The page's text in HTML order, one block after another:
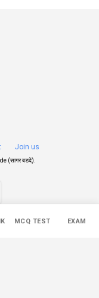
MCQ TEST EXAM
Join us
(सागर बडदे)